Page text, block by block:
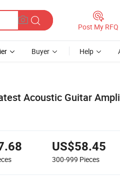
Post My RFQ
Buyer Help
Acoustic Guitar
US$58.45
300-999 Pieces